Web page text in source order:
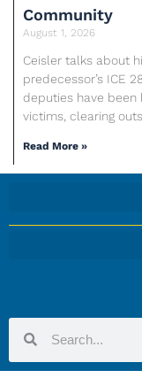
Community
August 1, 2026
Ceisler talks about
predecessor’s ICE
deputies have been
victims, clearing
Read More »